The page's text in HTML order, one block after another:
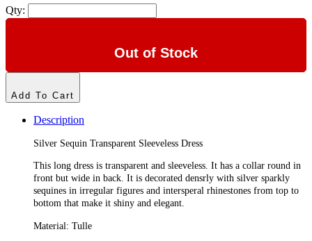
Qty:
Out of Stock
Add To Cart
Description
Silver Sequin Transparent Sleeveless Dress
This long dress is transparent and sleeveless. It has a collar round in
front but wide in back. It is decorated densrly with silver sparkly
sequines in irregular figures and intersperal rhinestones from top to
bottom that make it shiny and elegant.
Material: Tulle